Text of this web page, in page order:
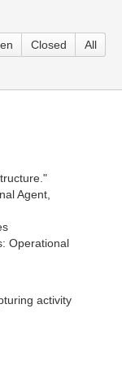
Closed All
Agent,
Operational
activity